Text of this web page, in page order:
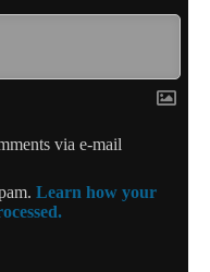
via e-mail
Learn how your